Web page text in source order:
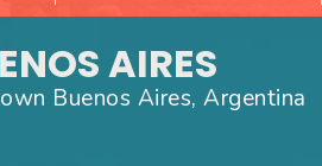
AIRES
Buenos Aires, Argentina